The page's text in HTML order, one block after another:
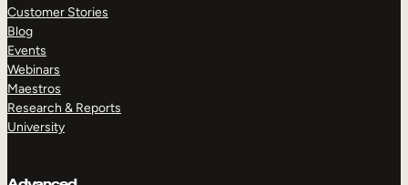
Customer Stories
Blog
Events
Webinars
Maestros
Research & Reports
University